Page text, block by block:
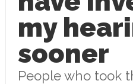
my
sooner
People who took